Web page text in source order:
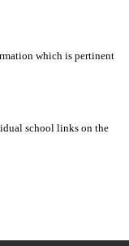
which is pertinent
school links on the